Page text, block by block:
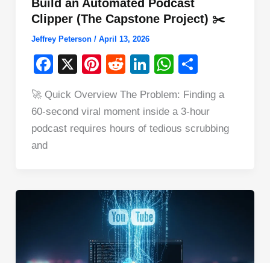
Build an Automated Podcast
Clipper (The Capstone Project) ✂️
Jeffrey Peterson / April 13, 2026
F
c
e
X
Pi
er
e
R
d
di
Li
k
e
W
at
s
ar
e
🚀 Quick Overview The Problem: Finding a
60-second viral moment inside a 3-hour
podcast requires hours of tedious scrubbing
and